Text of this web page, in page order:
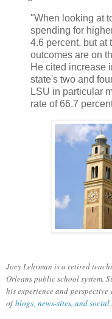
"When looking at
spending for
4.6 percent, but at
outcomes are on
He cited increase
state's two and
LSU in particular
rate of 66.7
Joey Lehrman is a retired
Orleans public school system.
his experience and
ofblogs, news-sites, and social